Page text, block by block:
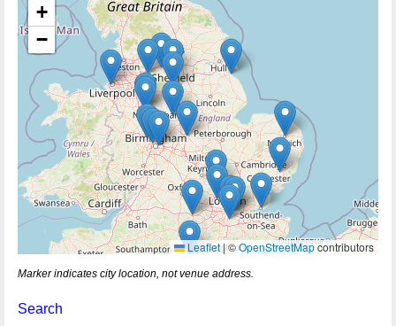
+
−
Leaflet|©OpenStreetMapcontributors
Marker indicates city location, not venue address.
Search